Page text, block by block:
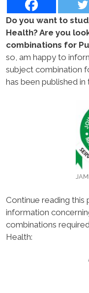
Do you want to
Health? Are you
combinations for
so, am happy to
subject combination
has been published in
Continue reading
information
combinations
Health: